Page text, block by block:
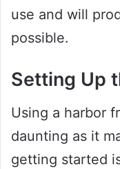
use and will
possible.
Setting Up
Using a harbor
daunting as it
getting started